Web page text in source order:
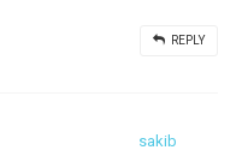
REPLY
sakib